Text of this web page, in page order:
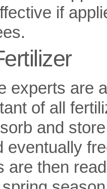
if
experts are
of all
and
eventually
are then